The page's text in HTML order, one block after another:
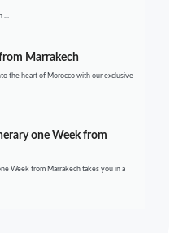
...
Marrakech
the heart of Morocco with our exclusive
one Week from
Week from Marrakech takes you in a